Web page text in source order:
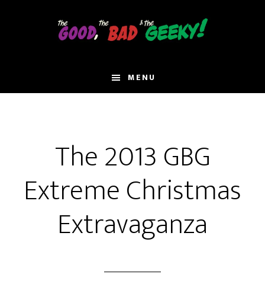
MENU
The 2013 GBG
Extreme Christmas
Extravaganza